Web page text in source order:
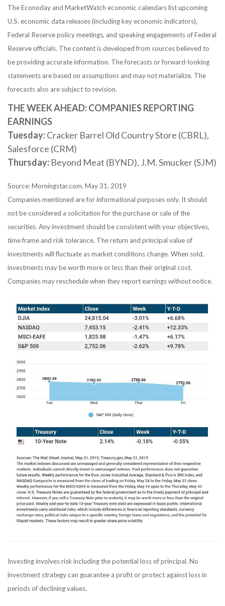
The Econoday and MarketWatch economic calendars list upcoming
U.S. economic data releases (including key economic indicators),
Federal Reserve policy meetings, and speaking engagements of Federal
Reserve officials. The content is developed from sources believed to
be providing accurate information. The forecasts or forward-looking
statements are based on assumptions and may not materialize. The
forecasts also are subject to revision.
THE WEEK AHEAD: COMPANIES REPORTING
EARNINGS
Tuesday:Cracker Barrel Old Country Store (CBRL),
Salesforce (CRM)
Thursday: Beyond Meat (BYND), J.M. Smucker (SJM)
Source: Morningstar.com, May 31, 2019
Companies mentioned are for informational purposes only. It should
not be considered a solicitation for the purchase or sale of the
securities. Any investment should be consistent with your objectives,
time frame and risk tolerance. The return and principal value of
investments will fluctuate as market conditions change. When sold,
investments may be worth more or less than their original cost.
Companies may reschedule when they report earnings without notice.
Investing involves risk including the potential loss of principal. No
investment strategy can guarantee a profit or protect against loss in
periods of declining values.